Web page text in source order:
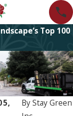
Top 100
ByStay Green
2023
Team
– Lawn &